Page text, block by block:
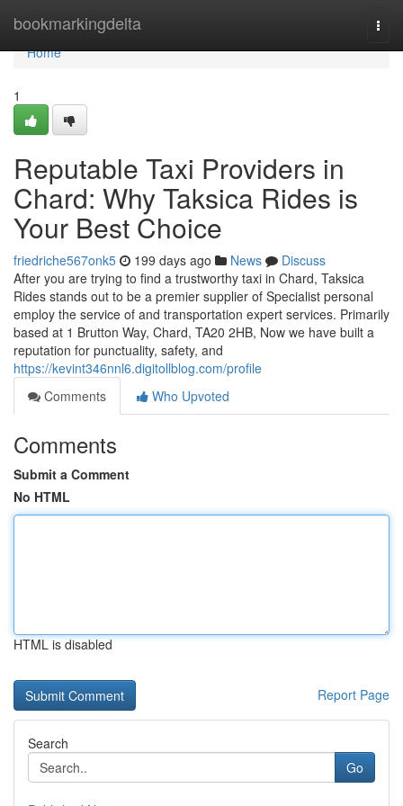
bookmarkingdelta
Home
Home
1
Reputable Taxi Providers in
Chard: Why Taksica Rides is
Your Best Choice
friedriche567onk5 199 days ago News
Discuss
After you are trying to find a trustworthy taxi in Chard, Taksica
Rides stands out to be a premier supplier of Specialist personal
employ the service of and transportation expert services. Primarily
based at 1 Brutton Way, Chard, TA20 2HB, Now we have built a
reputation for punctuality, safety, and
https://kevint346nnl6.digitollblog.com/profile
Comments
Who Upvoted
Comments
Submit a Comment
No HTML
HTML is disabled
Report Page
Search
Go